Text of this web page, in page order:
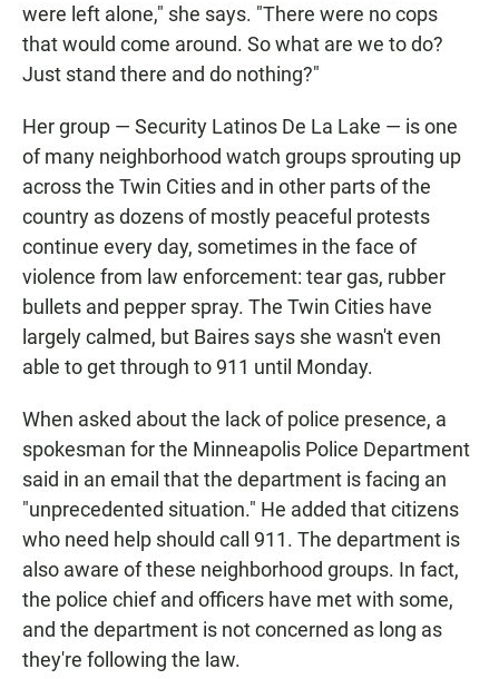
were left alone," she says. "There were no cops
that would come around. So what are we to do?
Just stand there and do nothing?"
Her group — Security Latinos De La Lake — is one
of many neighborhood watch groups sprouting up
across the Twin Cities and in other parts of the
country as dozens of mostly peaceful protests
continue every day, sometimes in the face of
violence from law enforcement: tear gas, rubber
bullets and pepper spray. The Twin Cities have
largely calmed, but Baires says she wasn't even
able to get through to 911 until Monday.
When asked about the lack of police presence, a
spokesman for the Minneapolis Police Department
said in an email that the department is facing an
"unprecedented situation." He added that citizens
who need help should call 911. The department is
also aware of these neighborhood groups. In fact,
the police chief and officers have met with some,
and the department is not concerned as long as
they're following the law.